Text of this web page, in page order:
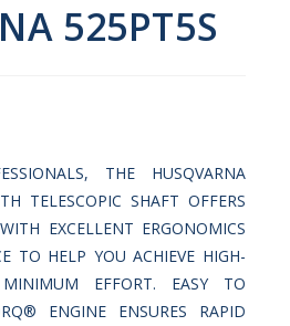
525PT5S
THE HUSQVARNA
TELESCOPIC SHAFT OFFERS
EXCELLENT ERGONOMICS
TO HELP YOU ACHIEVE HIGH-
EFFORT. EASY TO
ENGINE ENSURES RAPID